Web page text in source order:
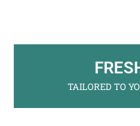
TAILORED TO